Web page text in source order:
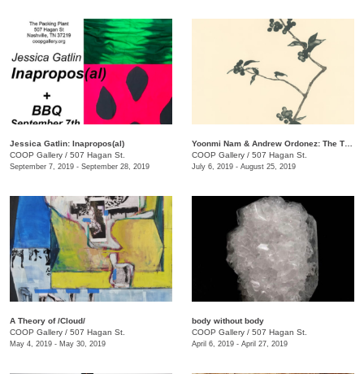
Jessica Gatlin: Inapropos(al)
COOP Gallery / 507 Hagan St.
September 7, 2019 - September 28, 2019
COOP Gallery / 507 Hagan St.
July 6, 2019 - August 25, 2019
A Theory of /Cloud/
COOP Gallery / 507 Hagan St.
May 4, 2019 - May 30, 2019
body without body
COOP Gallery / 507 Hagan St.
April 6, 2019 - April 27, 2019